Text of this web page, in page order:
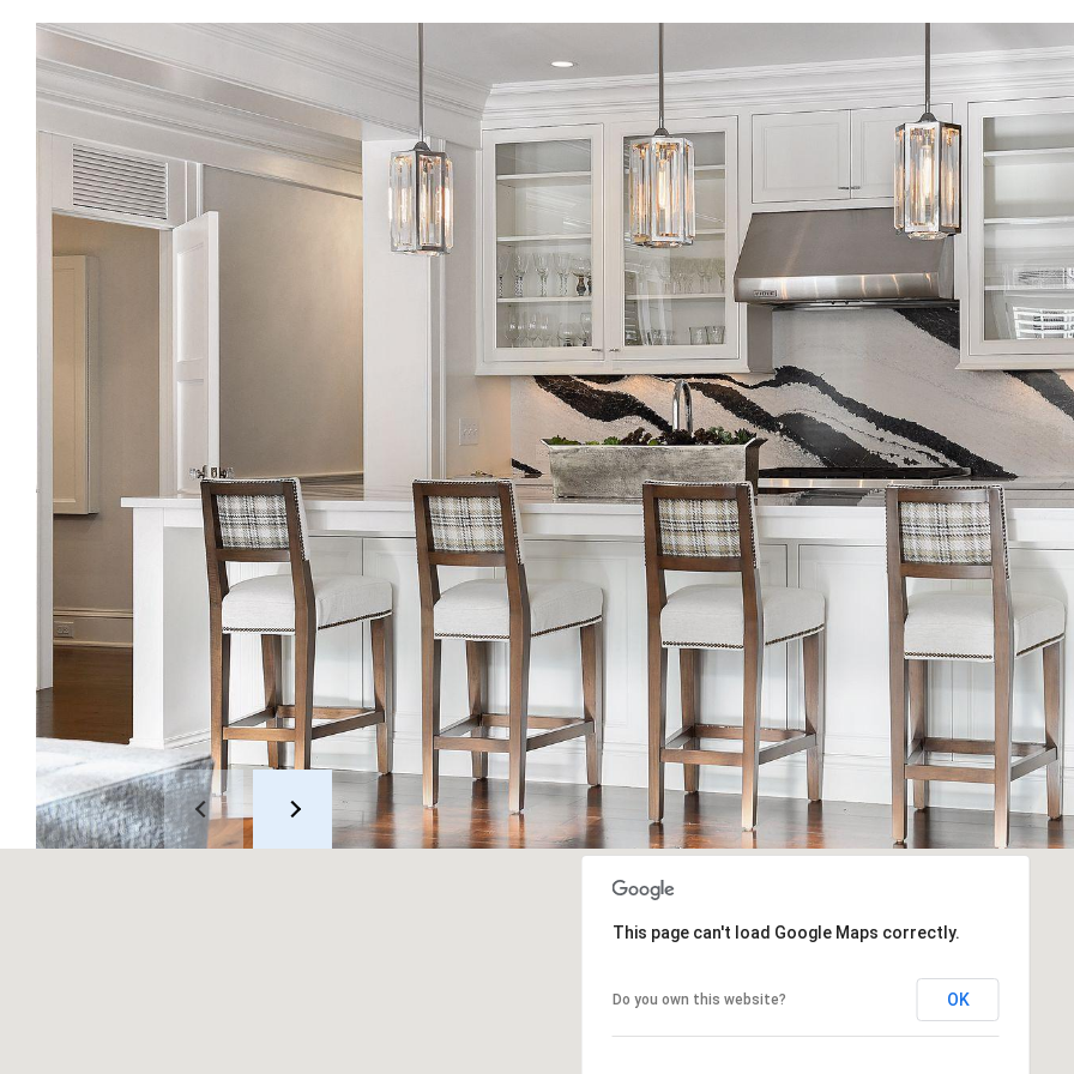
This page can't load Google Maps correctly.
Do you own this website? OK
I agree to
be
by Regan +
Hornig via
call, email,
and text for
real estate
services. To
opt out, you
'stop' at any
time or
reply 'help'
also click
the
unsubscribe
link in the
emails.
Message
and data
rates may
Message
frequency
may vary.
SUBMIT